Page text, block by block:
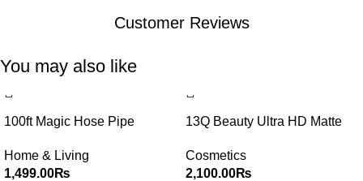
Customer Reviews
You may also like
100ft Magic Hose Pipe
Home & Living
1,499.00₨
13Q Beauty Ultra HD Matte
Cosmetics
2,100.00₨